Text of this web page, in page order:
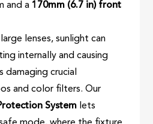
and a 170mm (6.7 in) front
lenses, sunlight can
internally and causing
damaging crucial
and color filters. Our
System lets